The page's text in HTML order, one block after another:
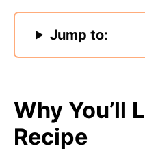
Jump to:
Why You’ll
Recipe